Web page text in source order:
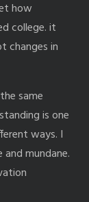
how
college. it
changes in
same
is one
ways. I
mundane.